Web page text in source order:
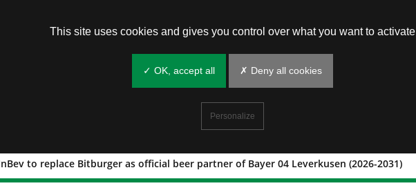
to replace Bitburger as official beer partner of Bayer 04 Leverkusen (2026-2031)
InBev to replace Bitburger as official beer
This site uses cookies and gives you control over what you want to activate
✓ OK, accept all ✗ Deny all cookies
Personalize